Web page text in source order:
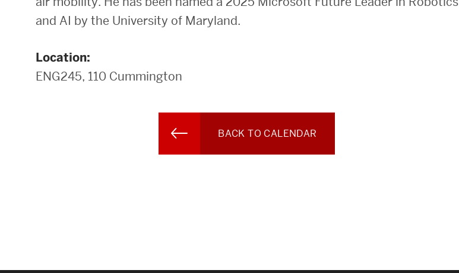
and AI by the University of Maryland.
Location:
ENG245, 110 Cummington
BACK TO CALENDAR